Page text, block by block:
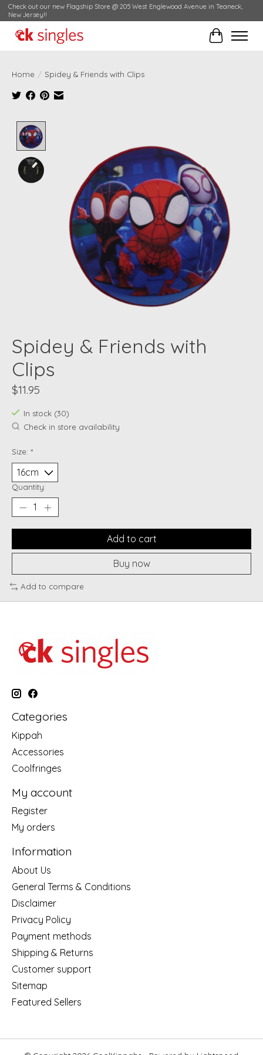
Check out our new Flagship Store @ 205 West Englewood Avenue in Teaneck,
New Jersey!!
Cart
Home / Spidey & Friends with Clips
Spidey & Friends with
Clips
$11.95
In stock (30)
Check in store availability
Size: *
Quantity:
Add to cart
Buy now
Add to compare
Categories
Kippah
Accessories
Coolfringes
My account
Register
My orders
Information
About Us
General Terms & Conditions
Disclaimer
Privacy Policy
Payment methods
Shipping & Returns
Customer support
Sitemap
Featured Sellers